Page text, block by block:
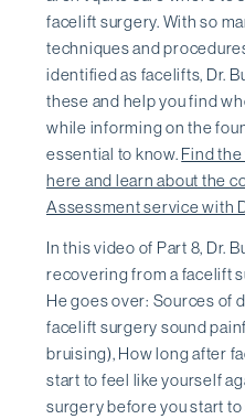
facelift surgery. With so
techniques and
identified as facelifts, Dr.
these and help you find
while informing on the
essential to know. Find
here and learn about the
Assessment service with
In this video of Part 8, Dr.
recovering from a facelift
He goes over: Sources of
facelift surgery sound
bruising), How long after
start to feel like yourself
surgery before you start